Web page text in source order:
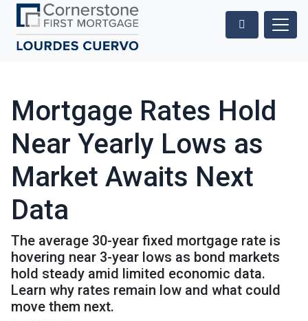
Mortgage Rates Hold
Near Yearly Lows as
Market Awaits Next
Data
The average 30-year fixed mortgage rate is
hovering near 3-year lows as bond markets
hold steady amid limited economic data.
Learn why rates remain low and what could
move them next.